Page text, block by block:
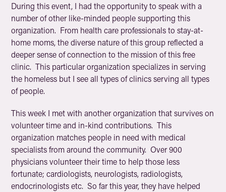
During this event, I had the opportunity to speak with a
number of other like-minded people supporting this
organization. From health care professionals to stay-at-
home moms, the diverse nature of this group reflected a
deeper sense of connection to the mission of this free
clinic. This particular organization specializes in serving
the homeless but I see all types of clinics serving all types
of people.
This week I met with another organization that survives on
volunteer time and in-kind contributions. This
organization matches people in need with medical
specialists from around the community. Over 900
physicians volunteer their time to help those less
fortunate; cardiologists, neurologists, radiologists,
endocrinologists etc. So far this year, they have helped